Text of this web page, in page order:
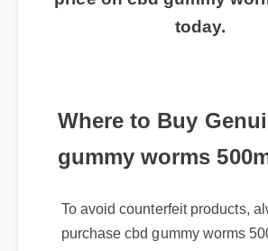
price on cbd gummy
today.
Where to Buy
gummy worms
To avoid counterfeit products,
purchase cbd gummy worms